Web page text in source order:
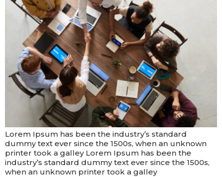
Lorem Ipsum has been the industry’s standard
dummy text ever since the 1500s, when an unknown
printer took a galley Lorem Ipsum has been the
industry’s standard dummy text ever since the 1500s,
when an unknown printer took a galley